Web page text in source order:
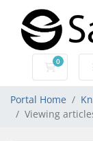
0
Portal Home
Viewing